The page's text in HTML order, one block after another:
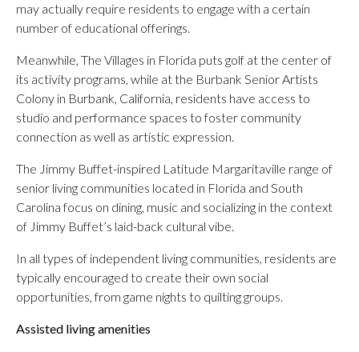
may actually require residents to engage with a certain
number of educational offerings.
Meanwhile, The Villages in Florida puts golf at the center of
its activity programs, while at the Burbank Senior Artists
Colony in Burbank, California, residents have access to
studio and performance spaces to foster community
connection as well as artistic expression.
The Jimmy Buffet-inspired Latitude Margaritaville range of
senior living communities located in Florida and South
Carolina focus on dining, music and socializing in the context
of Jimmy Buffet’s laid-back cultural vibe.
In all types of independent living communities, residents are
typically encouraged to create their own social
opportunities, from game nights to quilting groups.
Assisted living amenities